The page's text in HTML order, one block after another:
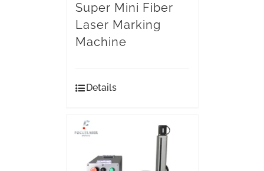
Super Mini Fiber
Laser Marking
Machine
Details